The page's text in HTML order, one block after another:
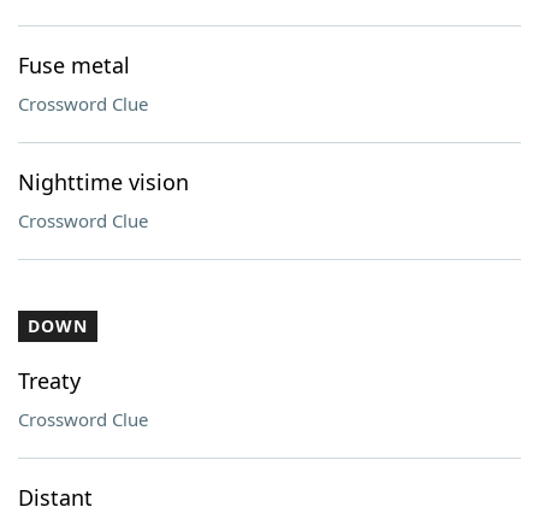
Fuse metal
Crossword Clue
Nighttime vision
Crossword Clue
DOWN
Treaty
Crossword Clue
Distant